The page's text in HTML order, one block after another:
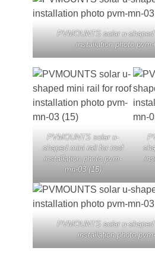
PVMOUNTS solar u-
installation photo pvm-
PVMOUNTS solar u-
shaped mini rail for roof
installation photo pvm-
mn-03 (15)
PVMOUNTS solar u-
installation photo